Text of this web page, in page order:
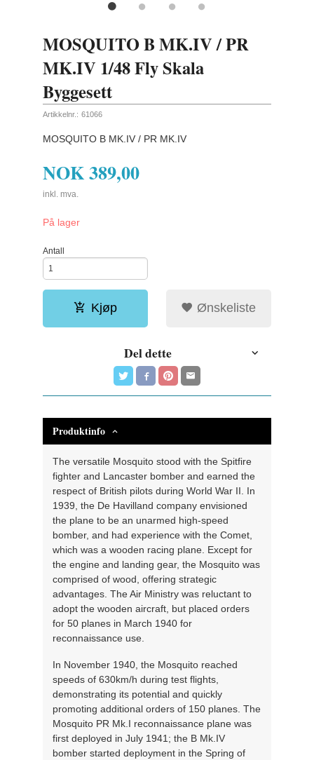
MOSQUITO B MK.IV / PR
MK.IV 1/48 Fly Skala
Byggesett
Artikkelnr.: 61066
MOSQUITO B MK.IV / PR MK.IV
NOK389,00
inkl. mva.
På lager
Antall
Kjøp Ønskeliste
Del dette
Produktinfo
The versatile Mosquito stood with the Spitfire
fighter and Lancaster bomber and earned the
respect of British pilots during World War II. In
1939, the De Havilland company envisioned
the plane to be an unarmed high-speed
bomber, and had experience with the Comet,
which was a wooden racing plane. Except for
the engine and landing gear, the Mosquito was
comprised of wood, offering strategic
advantages. The Air Ministry was reluctant to
adopt the wooden aircraft, but placed orders
for 50 planes in March 1940 for
reconnaissance use.
In November 1940, the Mosquito reached
speeds of 630km/h during test flights,
demonstrating its potential and quickly
promoting additional orders of 150 planes. The
Mosquito PR Mk.I reconnaissance plane was
first deployed in July 1941; the B Mk.IV
bomber started deployment in the Spring of